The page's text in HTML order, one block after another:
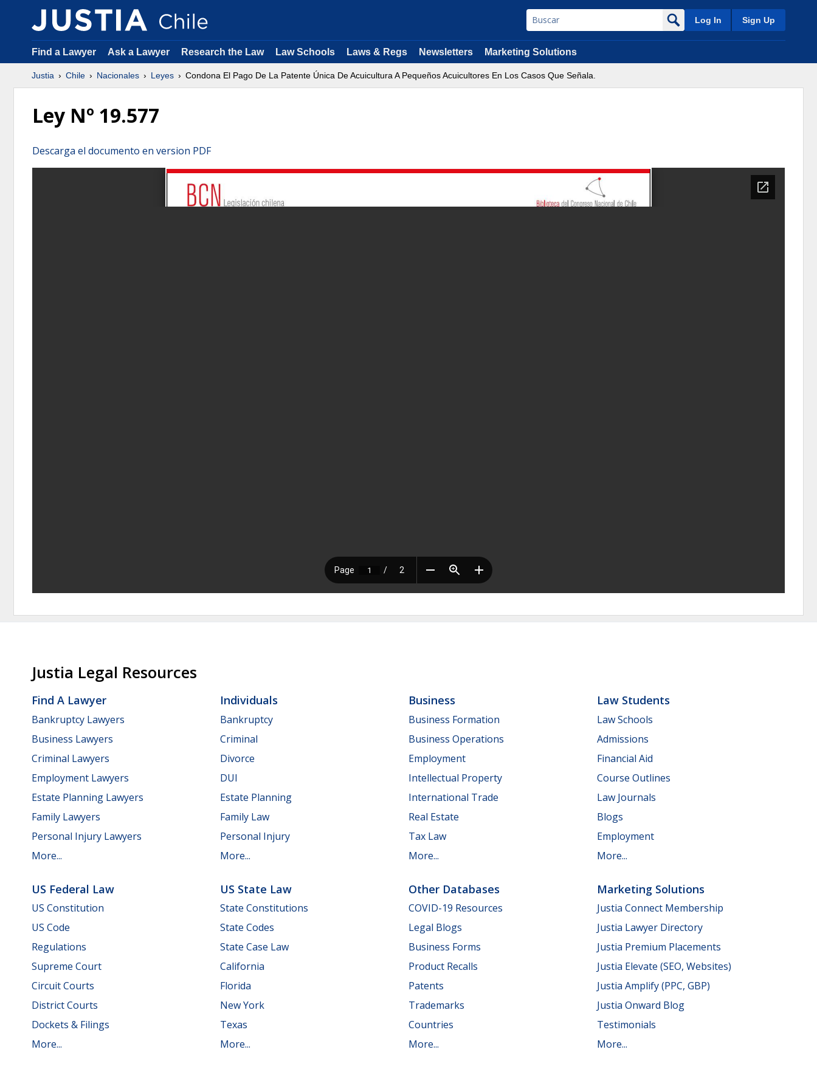
Log In Sign Up
Find a Lawyer Ask a Lawyer Research the Law Law Schools Laws & Regs Newsletters Marketing Solutions
Justia Chile Nacionales Leyes Condona El Pago De La Patente Única De Acuicultura A Pequeños Acuicultores En Los Casos Que Señala.
Ley Nº 19.577
Descarga el documento en version PDF
Justia Legal Resources
Find A Lawyer
Bankruptcy Lawyers
Business Lawyers
Criminal Lawyers
Employment Lawyers
Estate Planning Lawyers
Family Lawyers
Personal Injury Lawyers
More...
Individuals
Bankruptcy
Criminal
Divorce
DUI
Estate Planning
Family Law
Personal Injury
More...
Business
Business Formation
Business Operations
Employment
Intellectual Property
International Trade
Real Estate
Tax Law
More...
Law Students
Law Schools
Admissions
Financial Aid
Course Outlines
Law Journals
Blogs
Employment
More...
US Federal Law
US Constitution
US Code
Regulations
Supreme Court
Circuit Courts
District Courts
Dockets & Filings
More...
US State Law
State Constitutions
State Codes
State Case Law
California
Florida
New York
Texas
More...
Other Databases
COVID-19 Resources
Legal Blogs
Business Forms
Product Recalls
Patents
Trademarks
Countries
More...
Marketing Solutions
Justia Connect Membership
Justia Lawyer Directory
Justia Premium Placements
Justia Elevate (SEO, Websites)
Justia Amplify (PPC, GBP)
Justia Onward Blog
Testimonials
More...